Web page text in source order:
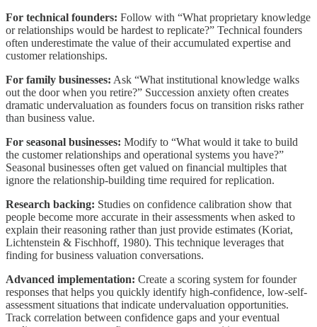
For technical founders: Follow with “What proprietary knowledge
or relationships would be hardest to replicate?” Technical founders
often underestimate the value of their accumulated expertise and
customer relationships.
For family businesses: Ask “What institutional knowledge walks
out the door when you retire?” Succession anxiety often creates
dramatic undervaluation as founders focus on transition risks rather
than business value.
For seasonal businesses: Modify to “What would it take to build
the customer relationships and operational systems you have?”
Seasonal businesses often get valued on financial multiples that
ignore the relationship-building time required for replication.
Research backing: Studies on confidence calibration show that
people become more accurate in their assessments when asked to
explain their reasoning rather than just provide estimates (Koriat,
Lichtenstein & Fischhoff, 1980). This technique leverages that
finding for business valuation conversations.
Advanced implementation: Create a scoring system for founder
responses that helps you quickly identify high-confidence, low-self-
assessment situations that indicate undervaluation opportunities.
Track correlation between confidence gaps and your eventual